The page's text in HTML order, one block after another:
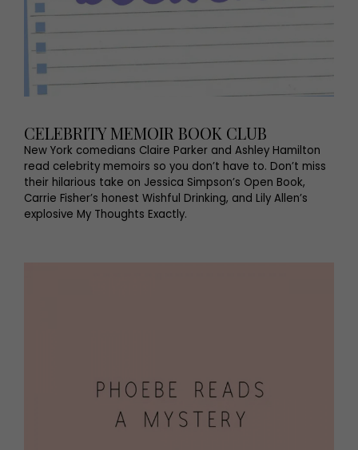
CELEBRITY MEMOIR BOOK CLUB
New York comedians Claire Parker and Ashley Hamilton
read celebrity memoirs so you don’t have to. Don’t miss
their hilarious take on Jessica Simpson’s Open Book,
Carrie Fisher’s honest Wishful Drinking, and Lily Allen’s
explosive My Thoughts Exactly.